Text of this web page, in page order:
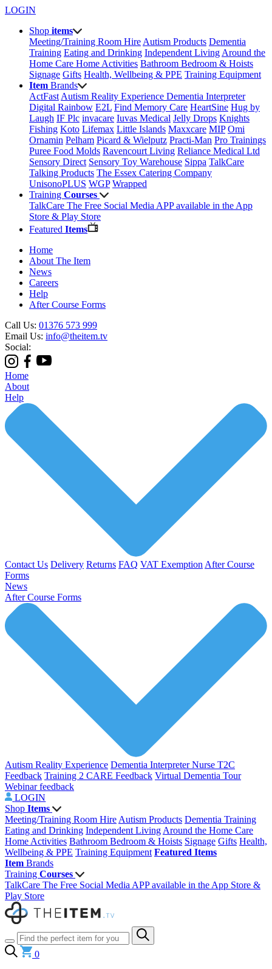
LOGIN
Shop items
Meeting/Training Room Hire Autism Products Dementia
Training Eating and Drinking Independent Living Around the
Home Care Home Activities Bathroom Bedroom & Hoists
Signage Gifts Health, Wellbeing & PPE Training Equipment
Item Brands
ActFast Autism Reality Experience Dementia Interpreter
Digital Rainbow E2L Find Memory Care HeartSine Hug by
Laugh IF Plc invacare Iuvas Medical Jelly Drops Knights
Fishing Koto Lifemax Little Islands Maxxcare MIP Omi
Ornamin Pelham Picard & Wielputz Practi-Man Pro Trainings
Puree Food Molds Ravencourt Living Reliance Medical Ltd
Sensory Direct Sensory Toy Warehouse Sippa TalkCare
Talking Products The Essex Catering Company
UnisonoPLUS WGP Wrapped
Training Courses
TalkCare The Free Social Media APP available in the App
Store & Play Store
Featured Items
Home
About The Item
News
Careers
Help
After Course Forms
Call Us: 01376 573 999
Email Us: info@theitem.tv
Social:
Home
About
Help
Contact Us Delivery Returns FAQ VAT Exemption After Course
Forms
News
After Course Forms
Autism Reality Experience Dementia InterpreterNurse T2C
Feedback Training 2 CARE Feedback Virtual Dementia Tour
Webinar feedback
LOGIN
Shop Items
Meeting/Training Room Hire Autism Products Dementia Training
Eating and Drinking Independent Living Around the Home Care
Home Activities Bathroom Bedroom & Hoists Signage Gifts Health,
Wellbeing & PPE Training Equipment Featured Items
Item Brands
Training Courses
TalkCare The Free Social Media APP available in the App Store &
Play Store
0